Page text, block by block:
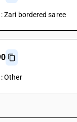
Zari bordered saree
Other